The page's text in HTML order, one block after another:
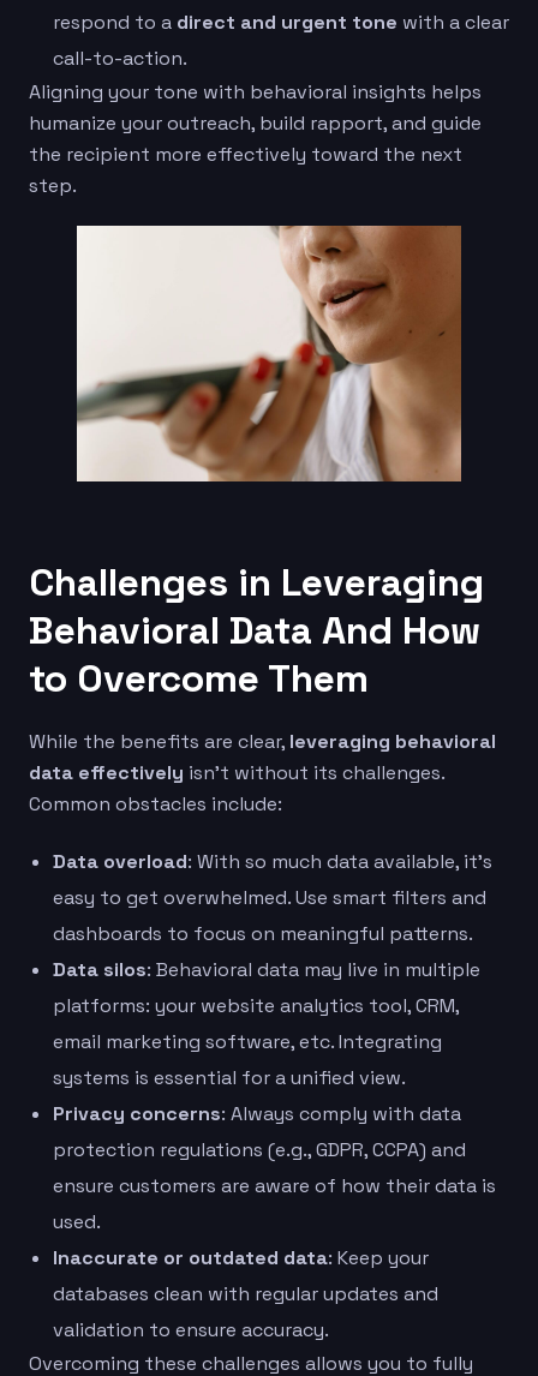
respond to a direct and urgent tone with a clear
call-to-action.
Aligning your tone with behavioral insights helps
humanize your outreach, build rapport, and guide
the recipient more effectively toward the next
step.
Challenges in Leveraging
Behavioral Data And How
to Overcome Them
While the benefits are clear, leveraging behavioral
data effectively isn’t without its challenges.
Common obstacles include:
Data overload: With so much data available, it’s
easy to get overwhelmed. Use smart filters and
dashboards to focus on meaningful patterns.
Data silos: Behavioral data may live in multiple
platforms: your website analytics tool, CRM,
email marketing software, etc. Integrating
systems is essential for a unified view.
Privacy concerns: Always comply with data
protection regulations (e.g., GDPR, CCPA) and
ensure customers are aware of how their data is
used.
Inaccurate or outdated data: Keep your
databases clean with regular updates and
validation to ensure accuracy.
Overcoming these challenges allows you to fully